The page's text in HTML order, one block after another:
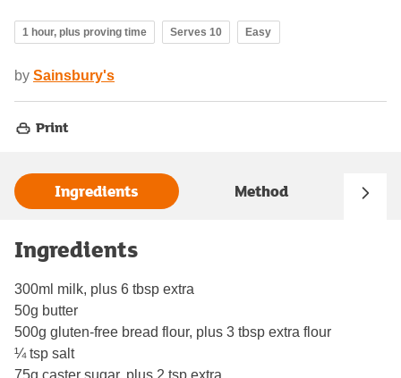
1 hour, plus proving time Serves 10 Easy
by Sainsbury's
Print
Ingredients Method
Ingredients
300ml milk, plus 6 tbsp extra
50g butter
500g gluten-free bread flour, plus 3 tbsp extra flour
¼ tsp salt
75g caster sugar, plus 2 tsp extra